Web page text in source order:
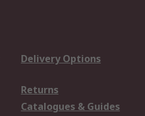
Delivery Options
Returns
Catalogues & Guides